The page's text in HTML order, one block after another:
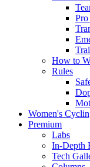
How to
Rules
Women's
Premium
Labs
In-Depth
Tech